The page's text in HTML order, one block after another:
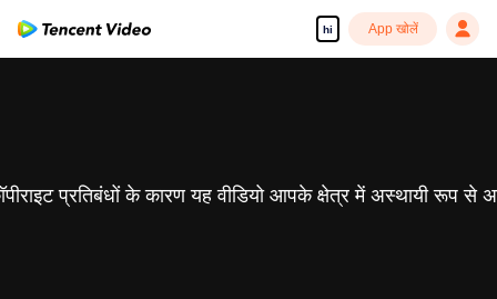
hi App खोलें
प्रतिबंधों के कारण यह वीडियो आपके क्षेत्र में अस्थायी रूप से